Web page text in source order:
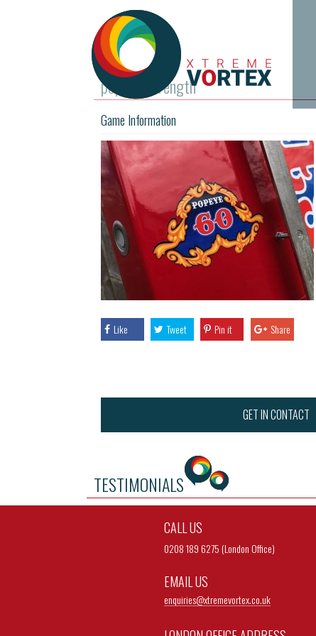
popeye-strength
Game Information
Like Tweet Pin it Share
GET IN CONTACT
TESTIMONIALS
CALL US
0208 189 6275 (London Office)
EMAIL US
enquiries@xtremevortex.co.uk